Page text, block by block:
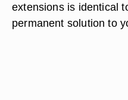
extensions is identical
permanent solution to